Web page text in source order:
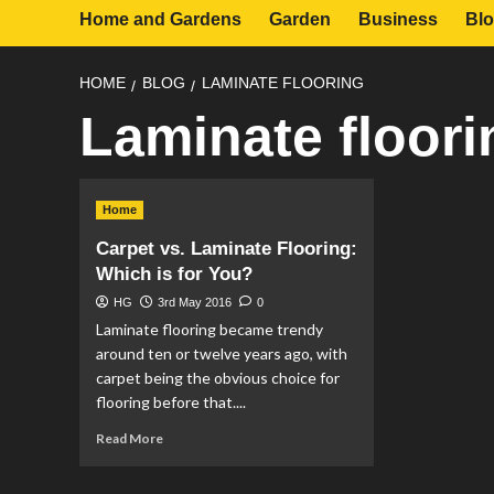
Home and Gardens Garden Business
HOME BLOG LAMINATE FLOORING
Laminate
Home
Carpet vs. Laminate Flooring:
Which is for You?
HG 3rd May 2016 0
Laminate flooring became trendy
around ten or twelve years ago, with
carpet being the obvious choice for
flooring before that....
Read MoreRead